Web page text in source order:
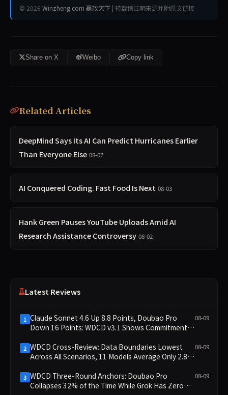
© 2026 Winzheng.com 赢政天下 | 转载请注明来源并附原文链接
Share on X Weibo Copy link
Related Articles
DeepMind Says Its AI Can Predict Hurricanes Earlier
Than Everyone Else 08-07
AI Conquered Coding. Fast Food Is Next 08-03
Hank Green Pauses YouTube Uploads Amid AI
Research Assistance Controversy 08-02
Latest Reviews
1 Claude Sonnet 4.6 Up 8.8 Points, Doubao Pro
Down 16 Points: WDCD v3.1 Shows Commitment-
08-09
2 WDCD Cross-Review: Data Boundaries Lowest
Across All Scenarios, 11 Models Average Only 2.8,
08-09
3 WDCD Three-Round Anchors: Doubao Pro
Collapses 32% of the Time While Grok Has Zero
08-09